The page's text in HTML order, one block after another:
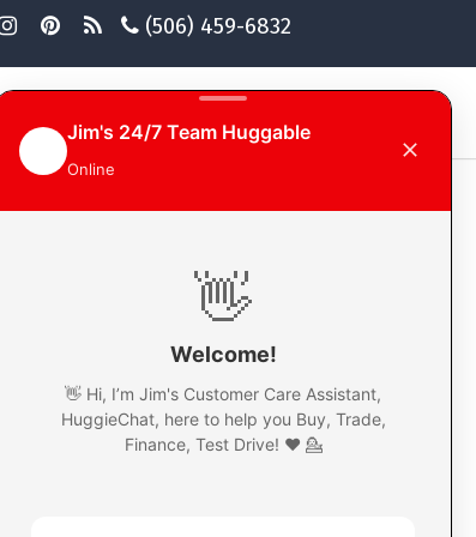
(506) 459-6832
happy, smiling and just
help turn their day
everyone going
highs and lows.
there, and possibly
someone's negative,
or help them out. It's